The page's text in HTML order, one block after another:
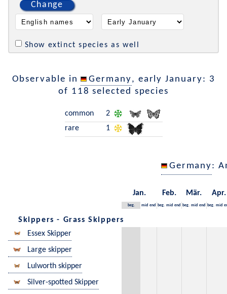
Change
Show extinct species as well
Observable in Germany, early January: 3
of 118 selected species
common
2
rare
1
Germany:
Jan. Feb. Mär. Apr.
beg. mid end beg. mid end beg. mid end beg. mid
Skippers - Grass Skippers
Essex Skipper
Large skipper
Lulworth skipper
Silver-spotted Skipper